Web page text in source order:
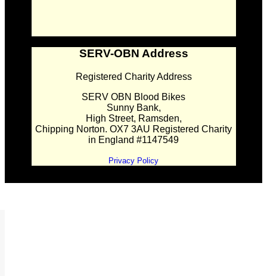
SERV-OBN Address
Registered Charity Address
SERV OBN Blood Bikes
Sunny Bank,
High Street, Ramsden,
Chipping Norton. OX7 3AU Registered Charity
in England #1147549
Privacy Policy